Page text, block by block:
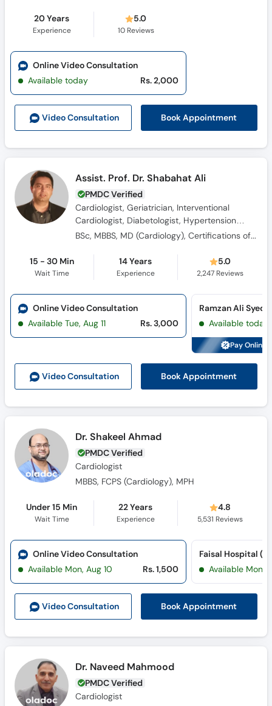
20 Years
Experience
5.0
10Reviews
Video Consultation Book Appointment
Online Video Consultation
Available today
Rs. 2,000
Assist. Prof. Dr. Shabahat Ali
PMDC Verified
Cardiologist, Geriatrician, Interventional
Cardiologist, Diabetologist, Hypertension
Specialist
BSc, MBBS, MD (Cardiology), Certifications of Echocardiography, DGM (RCPI), Professional Diploma in Geriatric Medicine
15 - 30 Min
Wait Time
14 Years
Experience
5.0
2,247Reviews
Video Consultation Book Appointment
Online Video Consultation
Available Tue, Aug 11
Rs. 3,000 Available today
Pay Online
Dr. Shakeel Ahmad
PMDC Verified
Cardiologist
MBBS, FCPS (Cardiology), MPH
Under 15 Min
Wait Time
22 Years
Experience
4.8
5,531 Reviews
Video Consultation Book Appointment
Online Video Consultation
Available Mon, Aug 10
Rs. 1,500 Available Mon,
Dr. Naveed Mahmood
PMDC Verified
Cardiologist